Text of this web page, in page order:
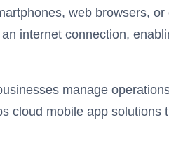
web browsers,
internet connection,
manage
cloud mobile app